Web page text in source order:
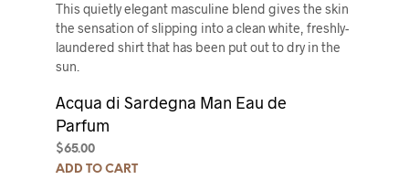
This quietly elegant masculine blend gives the skin
the sensation of slipping into a clean white, freshly-
laundered shirt that has been put out to dry in the
sun.
Acqua di Sardegna Man Eau de
Parfum
$65.00
ADD TO CART